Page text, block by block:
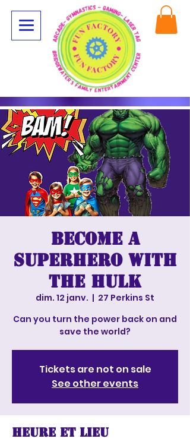
Become a
superhero with
The Hulk
dim. 12 janv.
  |
27 Perkins St
Can you turn the power back on and
save the world?
Tickets are not on sale
See other events
Heure et lieu